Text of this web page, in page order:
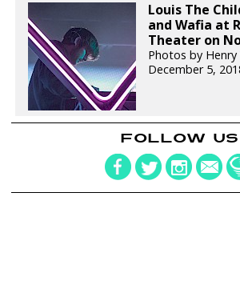
Louis The
and Wafia at
Theater on
Photos by Henry
December 5,
FOLLOW US